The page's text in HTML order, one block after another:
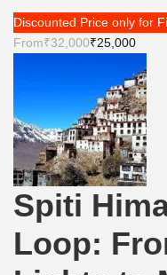
Discounted Price only for
From₹32,000₹25,000
Spiti
Loop: